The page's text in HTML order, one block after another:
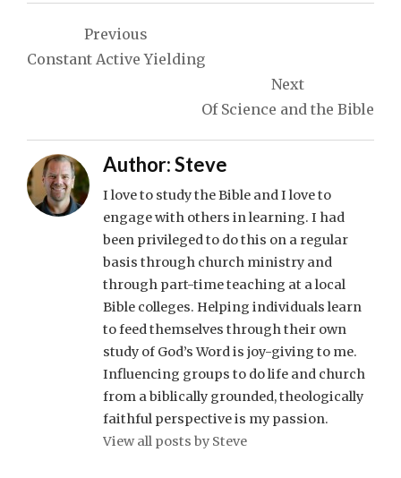
Post
navigation
Previous
Constant Active Yielding
Next
Of Science and the Bible
Author:Steve
I love to study the Bible and I love to
engage with others in learning. I had
been privileged to do this on a regular
basis through church ministry and
through part-time teaching at a local
Bible colleges. Helping individuals learn
to feed themselves through their own
study of God’s Word is joy-giving to me.
Influencing groups to do life and church
from a biblically grounded, theologically
faithful perspective is my passion.
View all posts by Steve